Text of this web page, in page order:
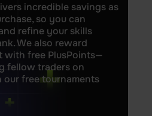
incredible savings as
so you can
refine your skills
We also reward
with free PlusPoints—
fellow traders on
free tournaments